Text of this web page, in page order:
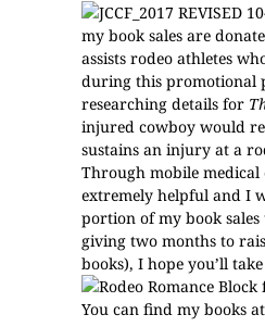
my book sales are
assists rodeo athletes
during this promotional
researching details for
injured cowboy would
sustains an injury at a
Through mobile medical
extremely helpful and I
portion of my book
giving two months to
books), I hope you’ll
You can find my books